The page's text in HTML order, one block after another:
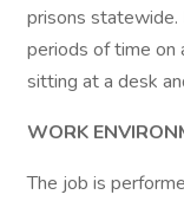
prisons
periods of time on
sitting at a desk
WORK
The job is